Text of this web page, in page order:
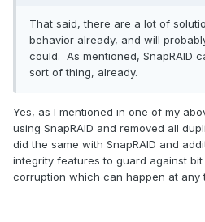
That said, there are a lot of
behavior already, and will
could. As mentioned, SnapRAID
sort of thing, already.
Yes, as I mentioned in one of my
using SnapRAID and removed all
did the same with SnapRAID and
integrity features to guard against
corruption which can happen at any